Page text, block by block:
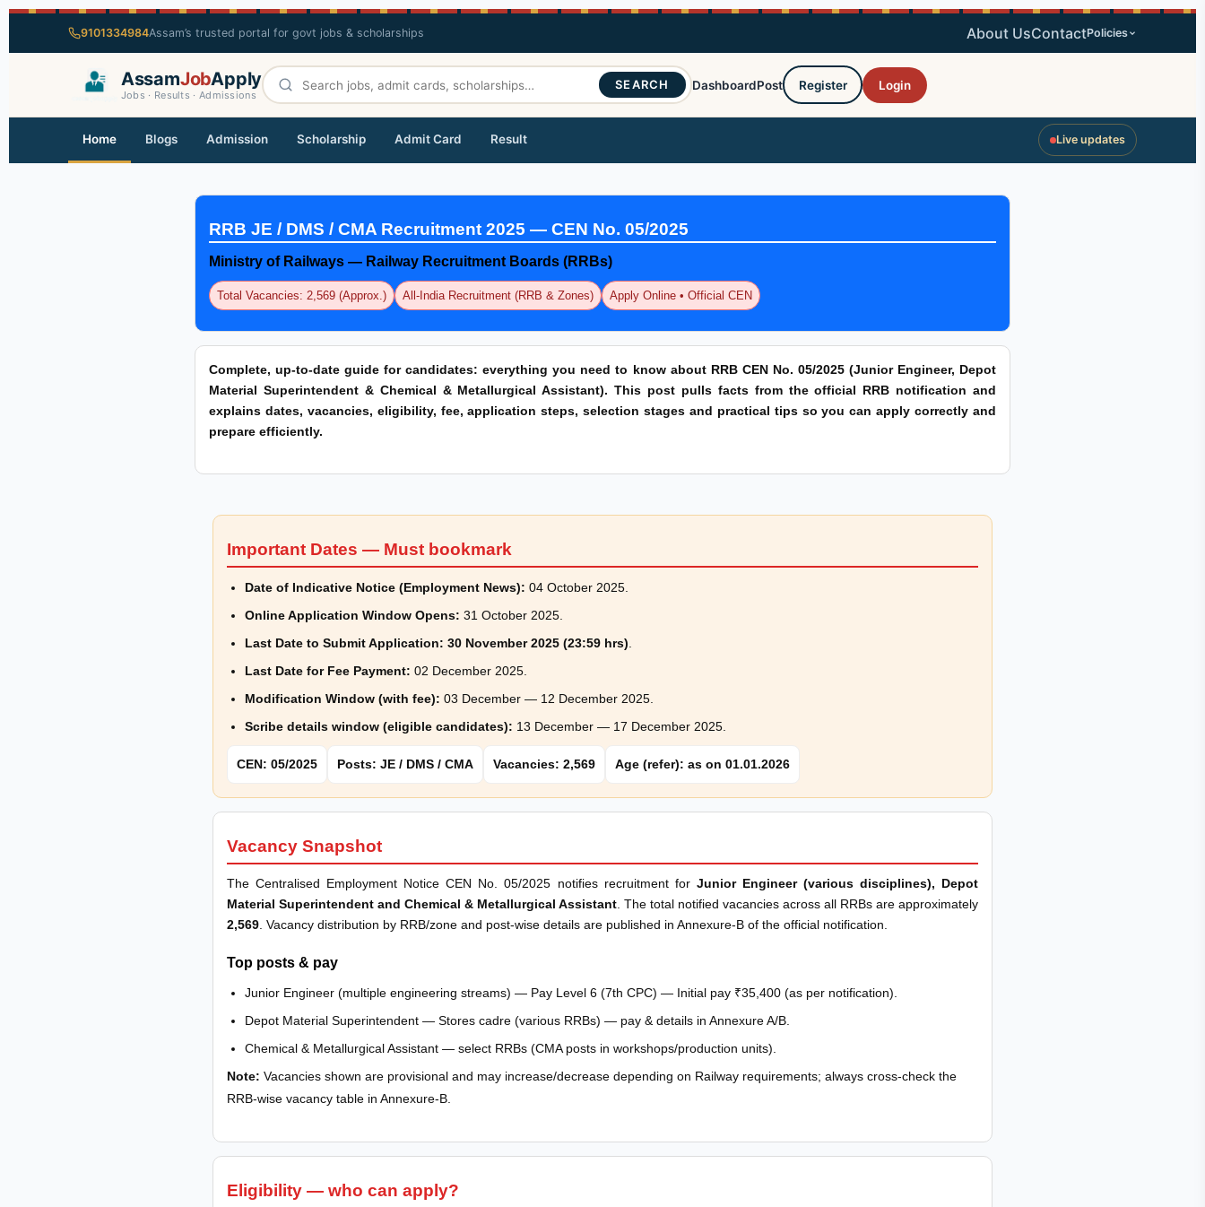
9101334984Assam’s trusted portal for govt jobs & scholarships About UsContactPolicies
AssamJobApply
Jobs · Results · Admissions
SEARCH DashboardPost Register Login
Home Blogs Admission Scholarship Admit Card Result Live updates
RRB JE / DMS / CMA Recruitment 2025 — CEN No. 05/2025
Ministry of Railways — Railway Recruitment Boards (RRBs)
Total Vacancies: 2,569 (Approx.) All-India Recruitment (RRB & Zones) Apply Online • Official CEN
Complete, up-to-date guide for candidates: everything you need to know about RRB CEN No. 05/2025 (Junior Engineer, Depot
Material Superintendent & Chemical & Metallurgical Assistant). This post pulls facts from the official RRB notification and
explains dates, vacancies, eligibility, fee, application steps, selection stages and practical tips so you can apply correctly and
prepare efficiently.
Important Dates — Must bookmark
Date of Indicative Notice (Employment News): 04 October 2025.
Online Application Window Opens: 31 October 2025.
Last Date to Submit Application: 30 November 2025 (23:59 hrs)
Last Date for Fee Payment: 02 December 2025.
Modification Window (with fee): 03 December — 12 December 2025.
Scribe details window (eligible candidates): 13 December — 17 December 2025.
CEN: 05/2025 Posts: JE / DMS / CMA Vacancies: 2,569 Age (refer): as on 01.01.2026
Vacancy Snapshot
The Centralised Employment Notice CEN No. 05/2025 notifies recruitment for Junior Engineer (various disciplines), Depot
Material Superintendent and Chemical & Metallurgical Assistant . The total notified vacancies across all RRBs are approximately
2,569 . Vacancy distribution by RRB/zone and post-wise details are published in Annexure-B of the official notification.
Top posts & pay
Junior Engineer (multiple engineering streams) — Pay Level 6 (7th CPC) — Initial pay ₹35,400 (as per notification).
Depot Material Superintendent — Stores cadre (various RRBs) — pay & details in Annexure A/B.
Chemical & Metallurgical Assistant — select RRBs (CMA posts in workshops/production units).
Note: Vacancies shown are provisional and may increase/decrease depending on Railway requirements; always cross-check the
RRB-wise vacancy table in Annexure-B.
Eligibility — who can apply?